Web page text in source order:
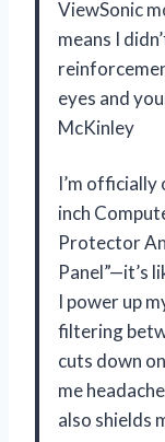
ViewSonic
means I
eyes and
McKinley
I’m officially
inch
Protector
Panel”—it’s
I power up
filtering
cuts down
me
also shields